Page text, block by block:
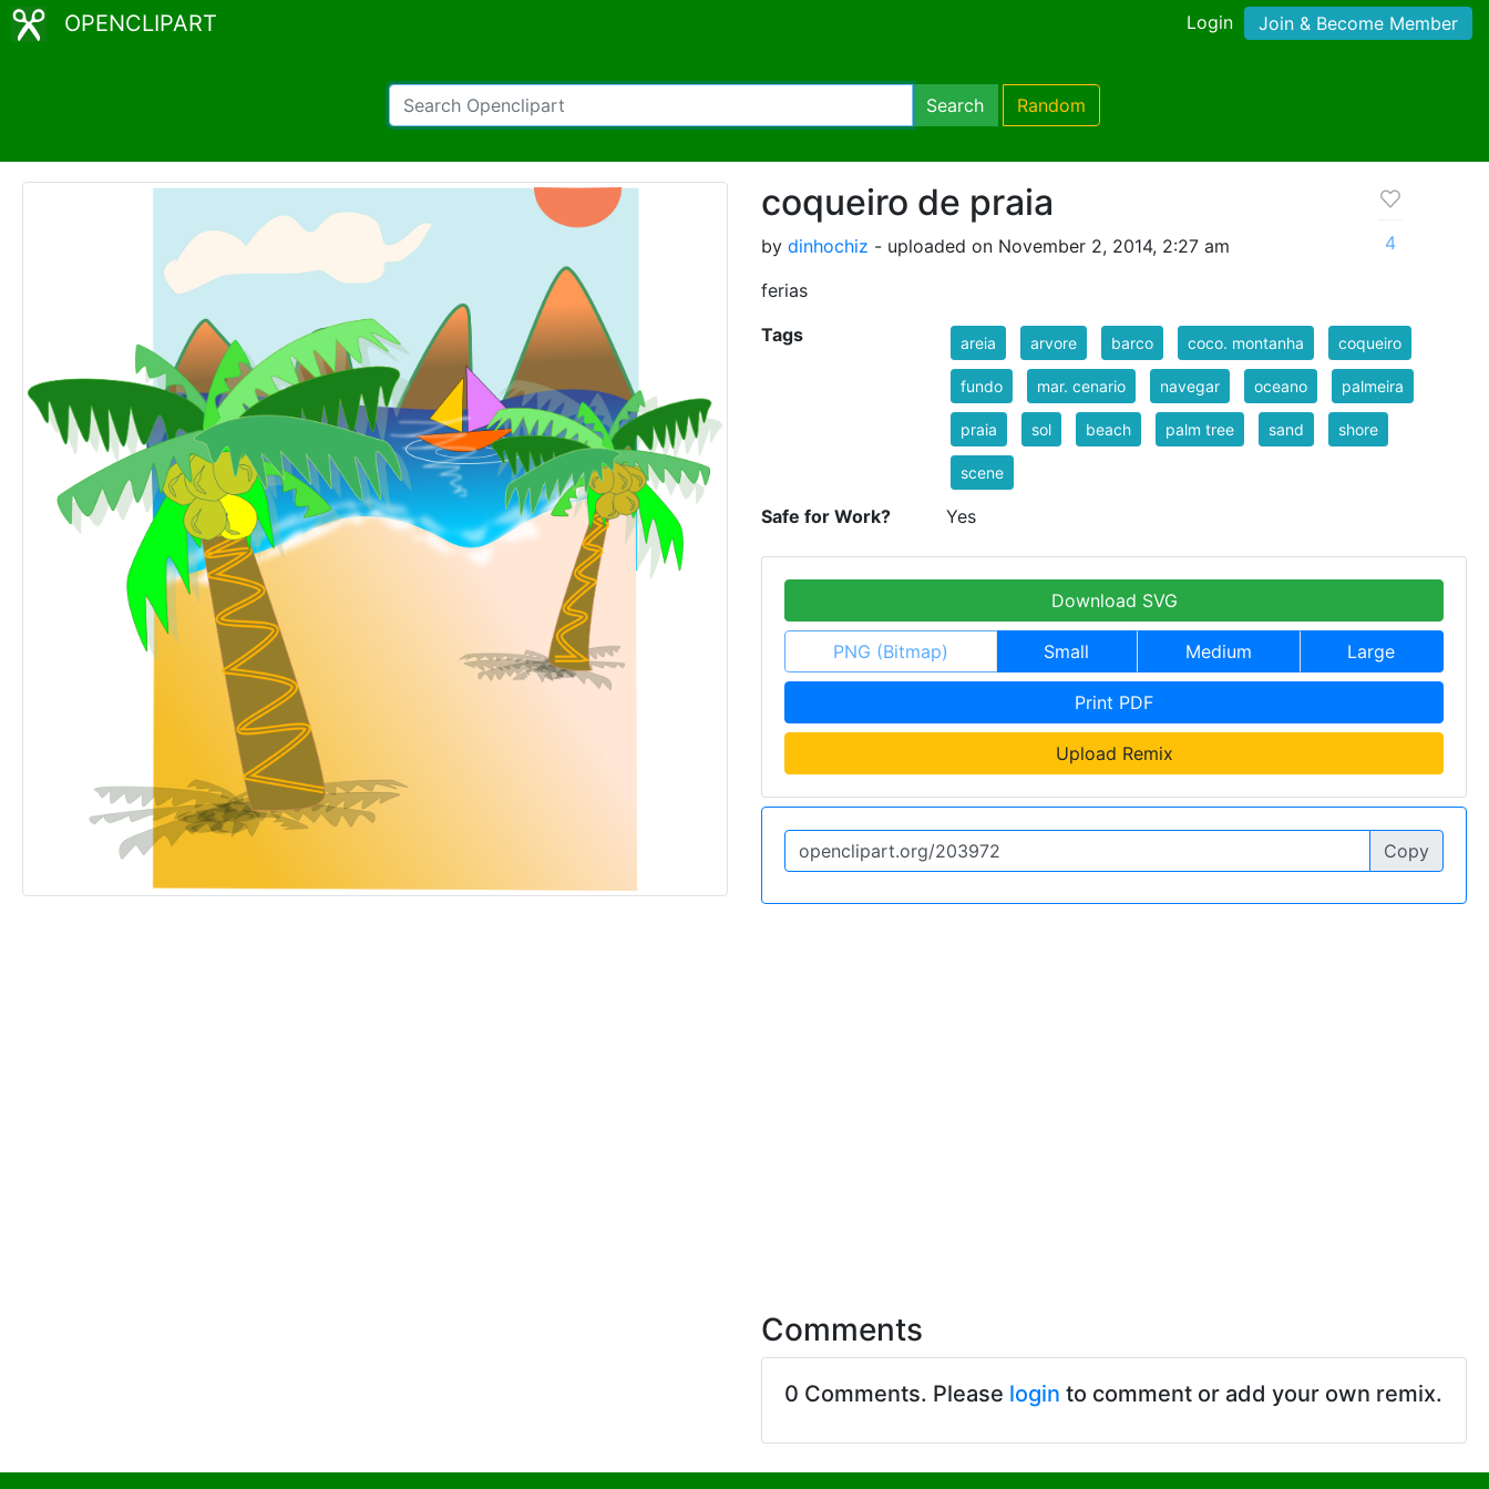
OPENCLIPART Login Join & Become Member
Search Random
coqueiro de praia
by dinhochiz - uploaded on November 2, 2014, 2:27 am
ferias
4
Tags areia arvore barco coco. montanha coqueiro
fundo mar. cenario navegar oceano palmeira
praia sol beach palm tree sand shore
scene
Safe for Work? Yes
Download SVG
PNG (Bitmap) Small Medium Large
Print PDF
Upload Remix
Copy
Comments
0 Comments. Please login to comment or add your own remix.